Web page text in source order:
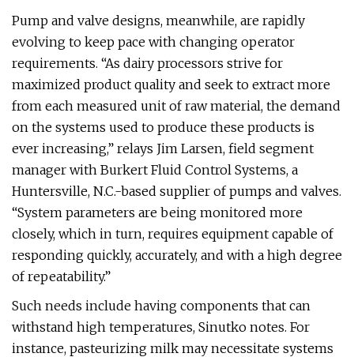
Pump and valve designs, meanwhile, are rapidly
evolving to keep pace with changing operator
requirements. “As dairy processors strive for
maximized product quality and seek to extract more
from each measured unit of raw material, the demand
on the systems used to produce these products is
ever increasing,” relays Jim Larsen, field segment
manager with Burkert Fluid Control Systems, a
Huntersville, N.C.-based supplier of pumps and valves.
“System parameters are being monitored more
closely, which in turn, requires equipment capable of
responding quickly, accurately, and with a high degree
of repeatability.”
Such needs include having components that can
withstand high temperatures, Sinutko notes. For
instance, pasteurizing milk may necessitate systems